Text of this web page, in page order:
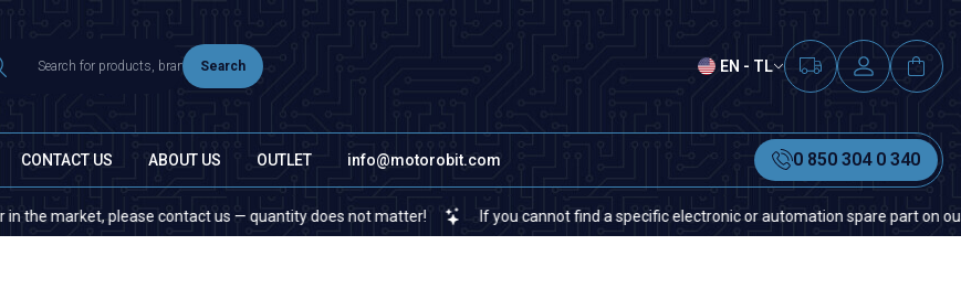
Search EN - TL
CONTACT US ABOUT US OUTLET info@motorobit.com 0 850 304 0 340
please contact us — quantity does not matter! If you cannot find a specific electronic or automation spare part on our